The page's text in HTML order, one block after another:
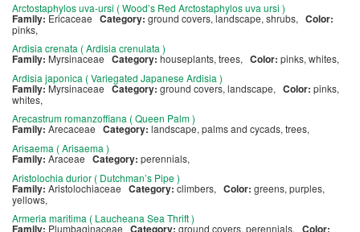
Arctostaphylos uva-ursi ( Wood’s Red Arctostaphylos uva ursi )
Family:Ericaceae Category: ground covers, landscape, shrubs, Color:
pinks,
Ardisia crenata ( Ardisia crenulata )
Family: Myrsinaceae Category: houseplants, trees, Color: pinks, whites,
Ardisia japonica ( Variegated Japanese Ardisia )
Family:Myrsinaceae Category: ground covers, landscape, Color: pinks,
whites,
Arecastrum romanzoffiana ( Queen Palm )
Family: Arecaceae Category: landscape, palms and cycads, trees,
Arisaema ( Arisaema )
Family: Araceae Category: perennials,
Aristolochia durior ( Dutchman’s Pipe )
Family: Aristolochiaceae Category: climbers, Color: greens, purples,
yellows,
Armeria maritima ( Laucheana Sea Thrift )
Family: Plumbaginaceae Category: ground covers, perennials, Color: